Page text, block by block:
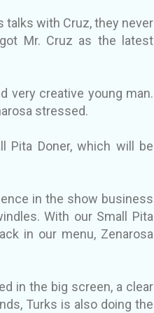
talks with Cruz, they never
Mr. Cruz as the latest
very creative young man.
stressed.
Pita Doner, which will be
in the show business
With our Small Pita
in our menu, Zenarosa
in the big screen, a clear
Turks is also doing the